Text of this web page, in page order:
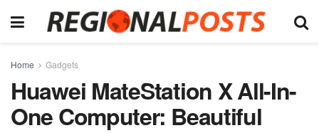
Home Gadgets
Huawei MateStation X All-In-
One Computer: Beautiful